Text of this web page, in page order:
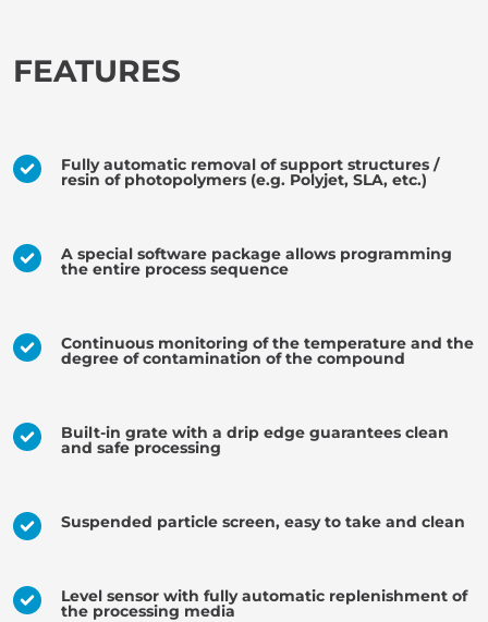
FEATURES
Fully automatic removal of support structures /
resin of photopolymers (e.g. Polyjet, SLA, etc.)
A special software package allows programming
the entire process sequence
Continuous monitoring of the temperature and the
degree of contamination of the compound
Built-in grate with a drip edge guarantees clean
and safe processing
Suspended particle screen, easy to take and clean
Level sensor with fully automatic replenishment of
the processing media